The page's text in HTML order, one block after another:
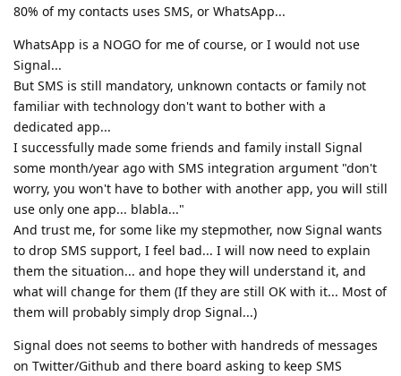
80% of my contacts uses SMS, or WhatsApp...
WhatsApp is a NOGO for me of course, or I would not use
Signal...
But SMS is still mandatory, unknown contacts or family not
familiar with technology don't want to bother with a
dedicated app...
I successfully made some friends and family install Signal
some month/year ago with SMS integration argument "don't
worry, you won't have to bother with another app, you will still
use only one app... blabla..."
And trust me, for some like my stepmother, now Signal wants
to drop SMS support, I feel bad... I will now need to explain
them the situation... and hope they will understand it, and
what will change for them (If they are still OK with it... Most of
them will probably simply drop Signal...)
Signal does not seems to bother with handreds of messages
on Twitter/Github and there board asking to keep SMS